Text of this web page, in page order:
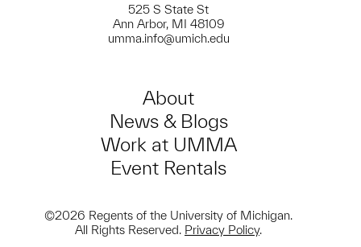
525 S State St
Ann Arbor, MI 48109
umma.info@umich.edu
About
News & Blogs
Work at UMMA
Event Rentals
©2026 Regents of the University of Michigan.
All Rights Reserved. Privacy Policy.